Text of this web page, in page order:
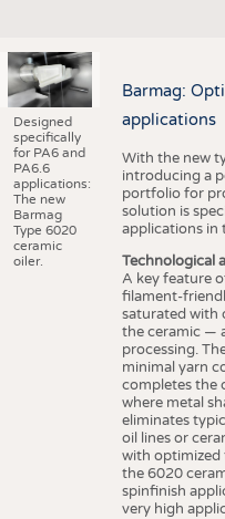
Designed
specifically
for PA6 and
PA6.6
applications:
The new
Barmag
Type 6020
ceramic
oiler.
Barmag:
applications
With the new
introducing a
portfolio for
solution is
applications in
Technological
A key feature
filament-
saturated with
the ceramic —
processing.
minimal yarn
completes the
where metal
eliminates
oil lines or
with optimized
the 6020
spinfinish
very high